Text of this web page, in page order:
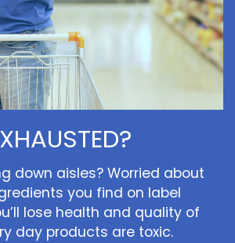
down aisles? Worried about
you find on label
lose health and quality of
day products are toxic.